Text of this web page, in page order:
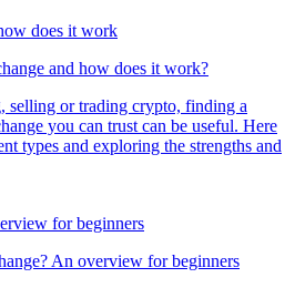
and how does it work?
selling or trading crypto, finding a
you can trust can be useful. Here
types and exploring the strengths and
An overview for beginners